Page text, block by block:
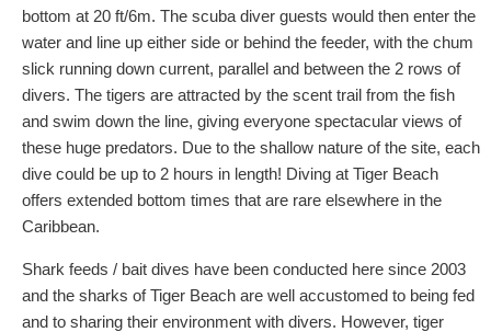
bottom at 20 ft/6m. The scuba diver guests would then enter the
water and line up either side or behind the feeder, with the chum
slick running down current, parallel and between the 2 rows of
divers. The tigers are attracted by the scent trail from the fish
and swim down the line, giving everyone spectacular views of
these huge predators. Due to the shallow nature of the site, each
dive could be up to 2 hours in length! Diving at Tiger Beach
offers extended bottom times that are rare elsewhere in the
Caribbean.
Shark feeds / bait dives have been conducted here since 2003
and the sharks of Tiger Beach are well accustomed to being fed
and to sharing their environment with divers. However, tiger